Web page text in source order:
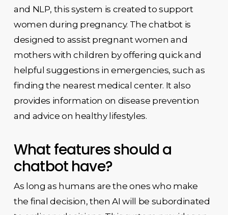
and NLP, this system is created to support
women during pregnancy. The chatbot is
designed to assist pregnant women and
mothers with children by offering quick and
helpful suggestions in emergencies, such as
finding the nearest medical center. It also
provides information on disease prevention
and advice on healthy lifestyles.
What features should a
chatbot have?
As long as humans are the ones who make
the final decision, then AI will be subordinated